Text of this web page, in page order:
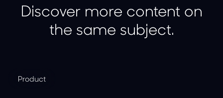
Discover more content on
the same subject.
Product